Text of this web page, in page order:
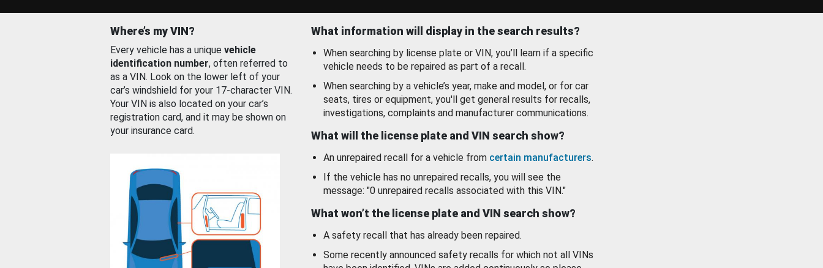
Where’s my VIN?
Every vehicle has a unique vehicle
identification number, often referred to
as a VIN. Look on the lower left of your
car’s windshield for your 17-character VIN.
Your VIN is also located on your car’s
registration card, and it may be shown on
your insurance card.
What information will display in the search results?
When searching by license plate or VIN, you’ll learn if a specific
vehicle needs to be repaired as part of a recall.
When searching by a vehicle’s year, make and model, or for car
seats, tires or equipment, you'll get general results for recalls,
investigations, complaints and manufacturer communications.
What will the license plate and VIN search show?
An unrepaired recall for a vehicle from certain manufacturers.
If the vehicle has no unrepaired recalls, you will see the
message: "0 unrepaired recalls associated with this VIN."
What won’t the license plate and VIN search show?
A safety recall that has already been repaired.
Some recently announced safety recalls for which not all VINs